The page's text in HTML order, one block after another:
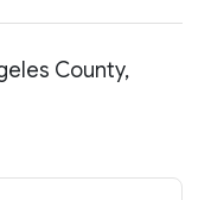
County,